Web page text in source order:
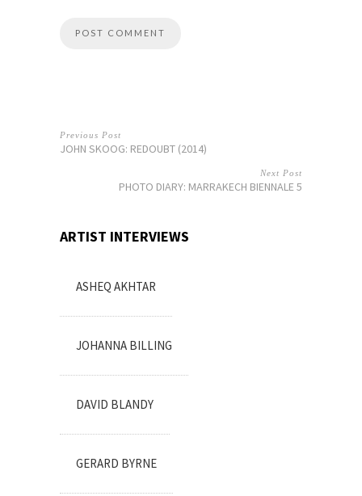
Previous Post
JOHN SKOOG: REDOUBT (2014)
Next Post
PHOTO DIARY: MARRAKECH BIENNALE 5
ARTIST INTERVIEWS
ASHEQ AKHTAR
JOHANNA BILLING
DAVID BLANDY
GERARD BYRNE